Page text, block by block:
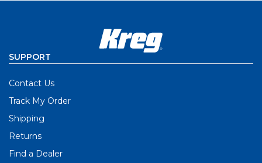
SUPPORT
Contact Us
Track My Order
Shipping
Returns
Find a Dealer